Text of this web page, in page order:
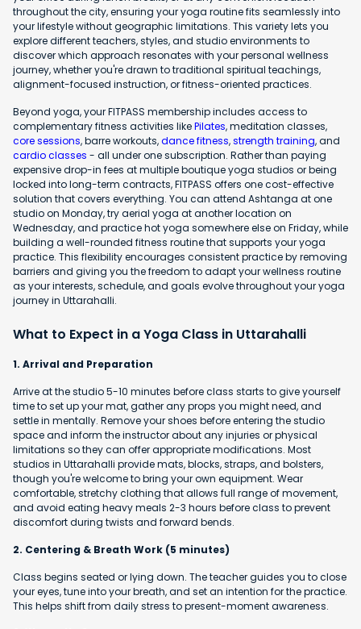
throughout the city, ensuring your yoga routine fits seamlessly into
your lifestyle without geographic limitations. This variety lets you
explore different teachers, styles, and studio environments to
discover which approach resonates with your personal wellness
journey, whether you're drawn to traditional spiritual teachings,
alignment-focused instruction, or fitness-oriented practices.
Beyond yoga, your FITPASS membership includes access to
complementary fitness activities likePilates, meditation classes,
core sessions, barre workouts,dance fitness,strength training, and
cardio classes - all under one subscription. Rather than paying
expensive drop-in fees at multiple boutique yoga studios or being
locked into long-term contracts, FITPASS offers one cost-effective
solution that covers everything. You can attend Ashtanga at one
studio on Monday, try aerial yoga at another location on
Wednesday, and practice hot yoga somewhere else on Friday, while
building a well-rounded fitness routine that supports your yoga
practice. This flexibility encourages consistent practice by removing
barriers and giving you the freedom to adapt your wellness routine
as your interests, schedule, and goals evolve throughout your yoga
journey in Uttarahalli.
What to Expect in a Yoga Class in Uttarahalli
1. Arrival and Preparation
Arrive at the studio 5-10 minutes before class starts to give yourself
time to set up your mat, gather any props you might need, and
settle in mentally. Remove your shoes before entering the studio
space and inform the instructor about any injuries or physical
limitations so they can offer appropriate modifications. Most
studios in Uttarahalli provide mats, blocks, straps, and bolsters,
though you're welcome to bring your own equipment. Wear
comfortable, stretchy clothing that allows full range of movement,
and avoid eating heavy meals 2-3 hours before class to prevent
discomfort during twists and forward bends.
2. Centering & Breath Work (5 minutes)
Class begins seated or lying down. The teacher guides you to close
your eyes, tune into your breath, and set an intention for the practice.
This helps shift from daily stress to present-moment awareness.